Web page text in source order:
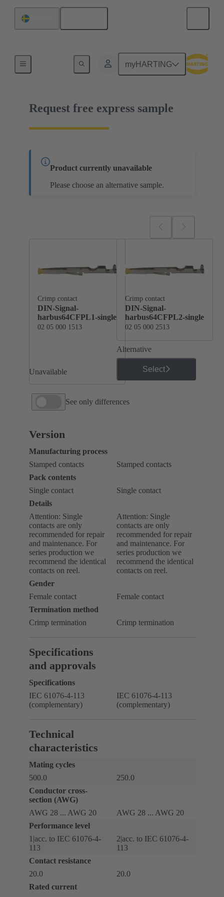
myHARTING
02 05 000 1513
Request free express sample
Product currently unavailable
Please choose an alternative sample.
See only differences
Crimp contact
DIN-Signal-
harbus64CFPL1-single
02 05 000 1513
Unavailable
Crimp contact
DIN-Signal-
harbus64CFPL2-single
02 05 000 2513
Alternative
Select
Version
Manufacturing process
Stamped contacts
Stamped contacts
Pack contents
Single contact
Single contact
Details
Attention: Single
contacts are only
recommended for repair
and maintenance. For
series production we
recommend the identical
contacts on reel.
Attention: Single
contacts are only
recommended for repair
and maintenance. For
series production we
recommend the identical
contacts on reel.
Gender
Female contact
Female contact
Termination method
Crimp termination
Crimp termination
Specifications
and approvals
Specifications
IEC 61076-4-113
(complementary)
IEC 61076-4-113
(complementary)
Technical
characteristics
Mating cycles
500.0
250.0
Conductor cross-
section (AWG)
AWG 28 ... AWG 20
AWG 28 ... AWG 20
Performance level
1|acc. to IEC 61076-4-
113
2|acc. to IEC 61076-4-
113
Contact resistance
20.0
20.0
Rated current